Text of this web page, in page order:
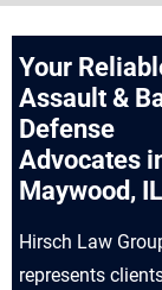
Your
Assault &
Defense
Advocates
Maywood, IL
Hirsch Law
represents